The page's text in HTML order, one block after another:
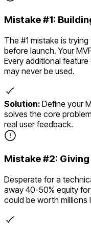
Mistake #1:
The #1 mistake is
before launch. Your
Every additional
may never be used.
Solution: Define your
solves the core
real user feedback.
Mistake #2:
Desperate for a
away 40-50% equity
could be worth millions